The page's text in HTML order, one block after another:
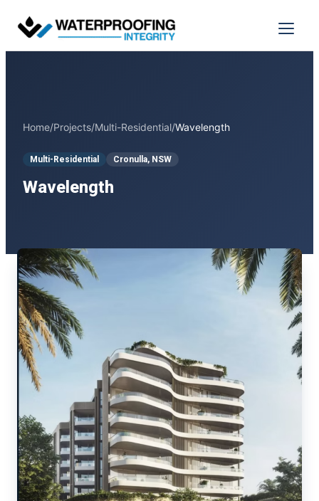
Skip
content
Menu
Home/Projects/Multi-Residential/Wavelength
Multi-Residential Cronulla, NSW
Wavelength